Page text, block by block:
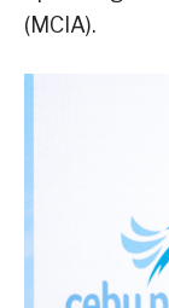
(MCIA).